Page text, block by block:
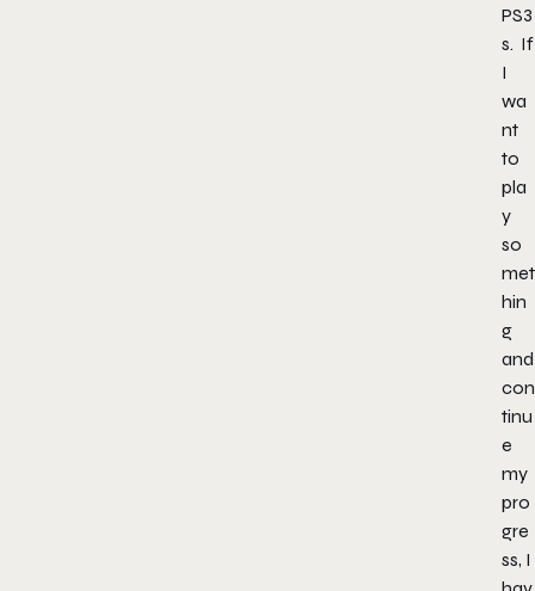
PS3
s. If
I
wa
nt
to
pla
y
so
met
hin
g
and
con
tinu
e
my
pro
gre
ss, I